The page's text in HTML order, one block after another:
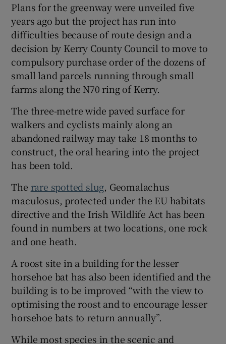
Show Sponsored sub sections
Plans for the greenway were unveiled five
years ago but the project has run into
difficulties because of route design and a
decision by Kerry County Council to move to
compulsory purchase order of the dozens of
small land parcels running through small
farms along the N70 ring of Kerry.
The three-metre wide paved surface for
walkers and cyclists mainly along an
abandoned railway may take 18 months to
construct, the oral hearing into the project
has been told.
The rare spotted slug, Geomalachus
maculosus, protected under the EU habitats
directive and the Irish Wildlife Act has been
found in numbers at two locations, one rock
and one heath.
A roost site in a building for the lesser
horsehoe bat has also been identified and the
building is to be improved “with the view to
optimising the roost and to encourage lesser
horsehoe bats to return annually”.
While most species in the scenic and